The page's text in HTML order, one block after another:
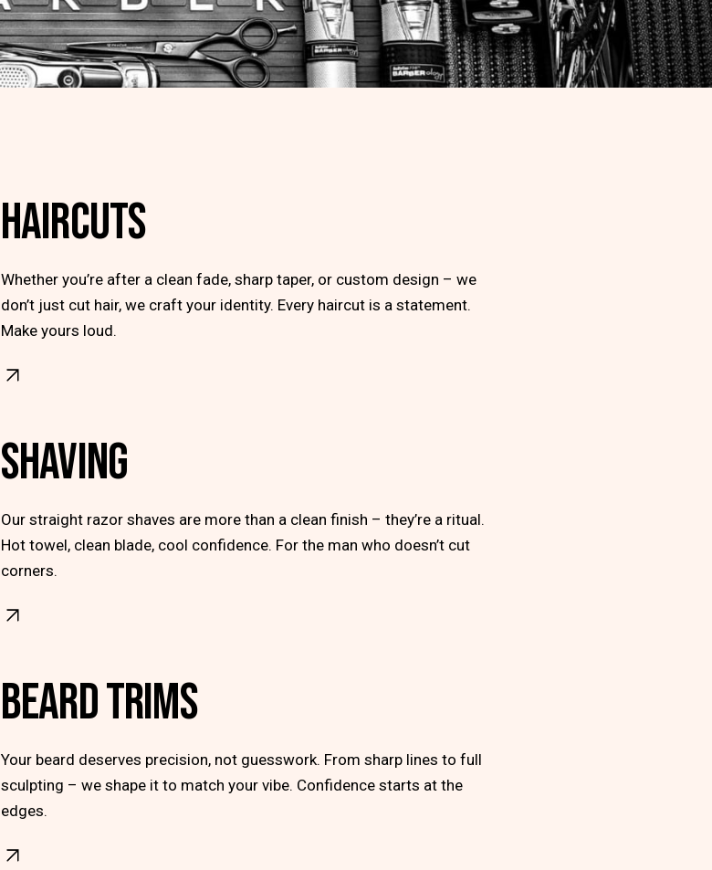
HAIRCUTS
Whether you’re after a clean fade, sharp taper, or custom design – we
don’t just cut hair, we craft your identity. Every haircut is a statement.
Make yours loud.
SHAVING
Our straight razor shaves are more than a clean finish – they’re a ritual.
Hot towel, clean blade, cool confidence. For the man who doesn’t cut
corners.
BEARD TRIMS
Your beard deserves precision, not guesswork. From sharp lines to full
sculpting – we shape it to match your vibe. Confidence starts at the
edges.